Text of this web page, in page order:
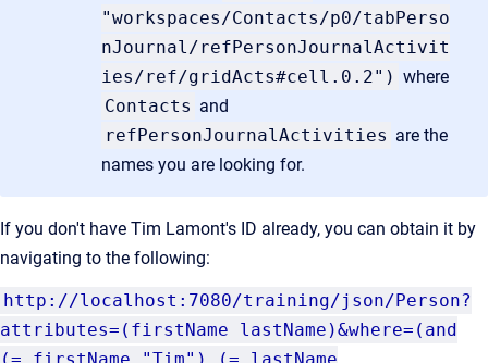
"workspaces/Contacts/p0/tabPerso
nJournal/refPersonJournalActivit
ies/ref/gridActs#cell.0.2") where
Contacts and
refPersonJournalActivities are the
names you are looking for.
If you don't have Tim Lamont's ID already, you can obtain it by
navigating to the following:
http://localhost:7080/training/json/Person?
attributes= (firstName lastName)&where=(and